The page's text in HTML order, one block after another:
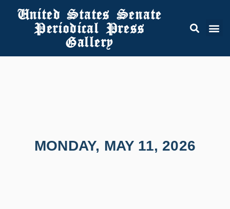
United States Senate
Periodical Press
Gallery
MONDAY, MAY 11, 2026